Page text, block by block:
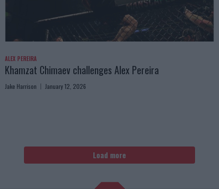
ALEX PEREIRA
Khamzat Chimaev challenges Alex Pereira
Jake Harrison January 12, 2026
Load more